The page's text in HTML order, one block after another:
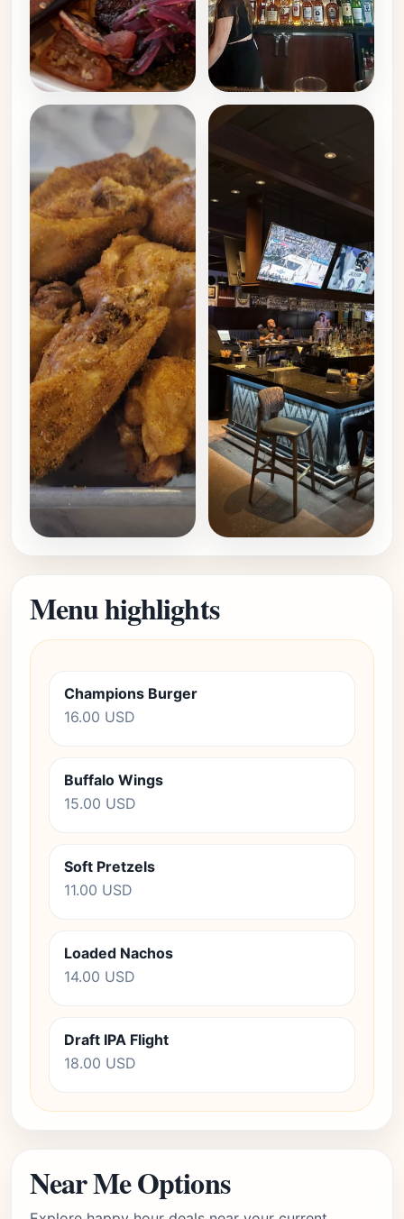
Menu highlights
Champions Burger
16.00 USD
Buffalo Wings
15.00 USD
Soft Pretzels
11.00 USD
Loaded Nachos
14.00 USD
Draft IPA Flight
18.00 USD
Near Me Options